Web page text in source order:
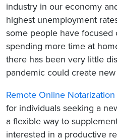
industry in our economy
highest unemployment
some people have focused
spending more time at
there has been very little
pandemic could create
Remote Online Notarization
for individuals seeking a
a flexible way to
interested in a productive